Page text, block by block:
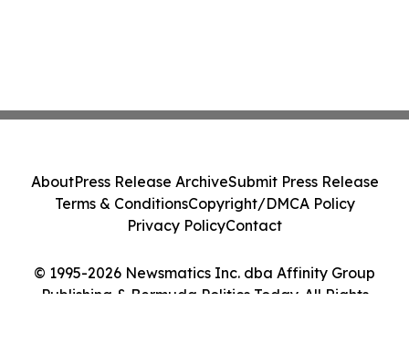
© 1995-2026 Newsmatics Inc. dba Affinity Group
Publishing & Bermuda Politics Today. All Rights
AboutPress Release ArchiveSubmit Press Release
Terms & ConditionsCopyright/DMCA Policy
Privacy PolicyContact